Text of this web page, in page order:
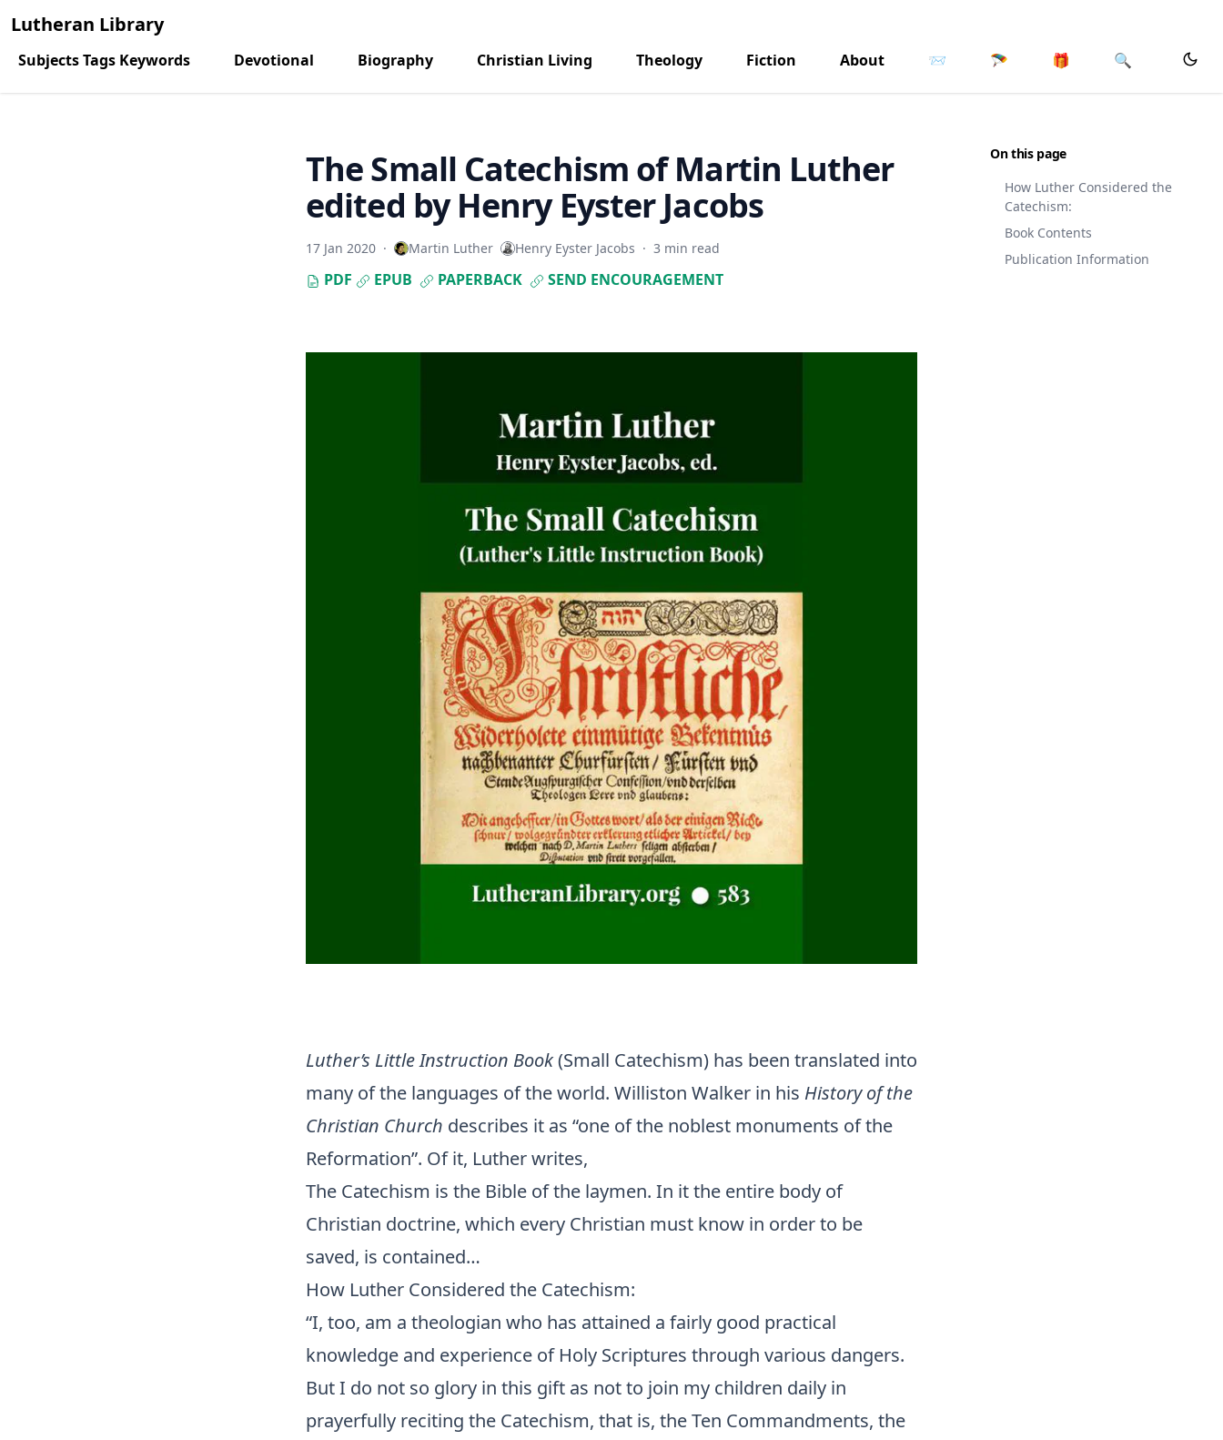
Lutheran Library
Subjects Tags Keywords Devotional Biography Christian Living Theology Fiction About 📨 🪂 🎁 🔍
On this page
How Luther Considered the
Catechism:
Book Contents
Publication Information
The Small Catechism of Martin Luther
edited by Henry Eyster Jacobs
17 Jan 2020 · Martin Luther Henry Eyster Jacobs · 3 min read
PDF EPUB PAPERBACK SEND ENCOURAGEMENT
Luther’s Little Instruction Book(Small Catechism) has been translated into
many of the languages of the world. Williston Walker in his History of the
Christian Church describes it as “one of the noblest monuments of the
Reformation”. Of it, Luther writes,
The Catechism is the Bible of the laymen. In it the entire body of
Christian doctrine, which every Christian must know in order to be
saved, is contained…
How Luther Considered the Catechism:
“I, too, am a theologian who has attained a fairly good practical
knowledge and experience of Holy Scriptures through various dangers.
But I do not so glory in this gift as not to join my children daily in
prayerfully reciting the Catechism, that is, the Ten Commandments, the